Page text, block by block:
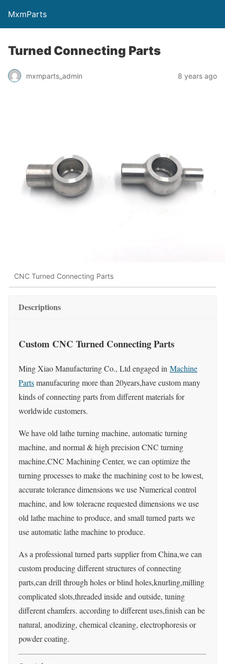
MxmParts
Turned Connecting Parts
mxmparts_admin 8 years ago
CNC Turned Connecting Parts
Descriptions
Custom CNC Turned Connecting Parts
Ming Xiao Manufacturing Co., Ltd engaged in Machine
Partsmanufacuring more than 20years,have custom many
kinds of connecting parts from different materials for
worldwide customers.
We have old lathe turning machine, automatic turning
machine, and normal & high precision CNC turning
machine,CNC Machining Center, we can optimize the
turning processes to make the machining cost to be lowest,
accurate tolerance dimensions we use Numerical control
machine, and low toleracne requested dimensions we use
old lathe machine to produce, and small turned parts we
use automatic lathe machine to produce.
As a professional turned parts supplier from China,we can
custom producing different structures of connecting
parts,can drill through holes or blind holes,knurling,milling
complicated slots,threaded inside and outside, tuning
different chamfers. according to different uses,finish can be
natural, anodizing, chemical cleaning, electrophoresis or
powder coating.